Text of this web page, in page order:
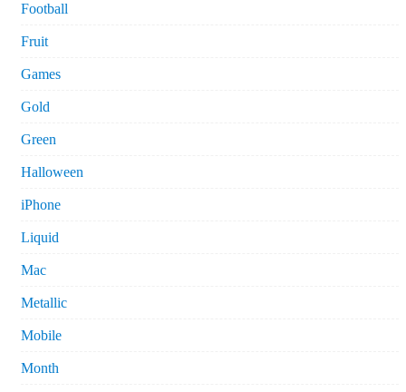
Football
Fruit
Games
Gold
Green
Halloween
iPhone
Liquid
Mac
Metallic
Mobile
Month